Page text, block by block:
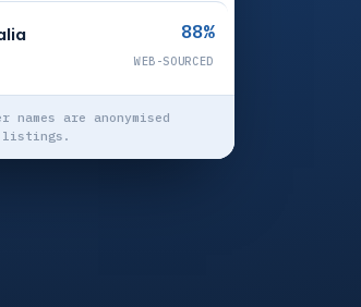
88%
WEB-SOURCED
are anonymised
listings.